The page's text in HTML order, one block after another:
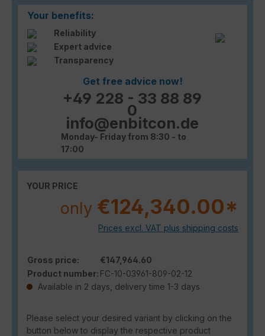
Your benefits:
Reliability
Expert advice
Transparency
Get free advice now!
+49 228 - 33 88 89
0
info@enbitcon.de
Monday- Friday from 8:30 - to
17:00
YOUR PRICE
only €124,340.00*
Prices excl. VAT plus shipping costs
Gross price:
€147,964.60
Product number: FC-10-03961-809-02-12
Available in 2 days, delivery time 1-3 days
Please select your desired variant by clicking on the
button below to display the respective product